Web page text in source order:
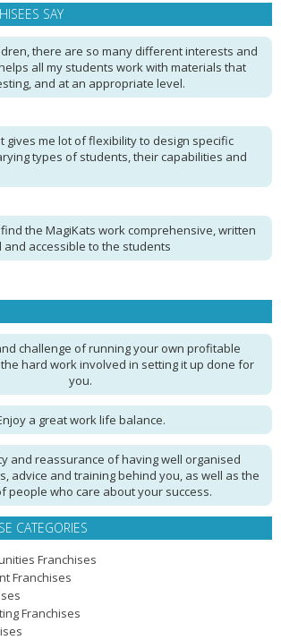
SAY
there are so many different interests and
all my students work with materials that
and at an appropriate level.
gives me lot of flexibility to design specific
types of students, their capabilities and
the MagiKats work comprehensive, written
accessible to the students
challenge of running your own profitable
hard work involved in setting it up done for
you.
a great work life balance.
and reassurance of having well organised
advice and training behind you, as well as the
people who care about your success.
CATEGORIES
Franchises
Franchises
Franchises